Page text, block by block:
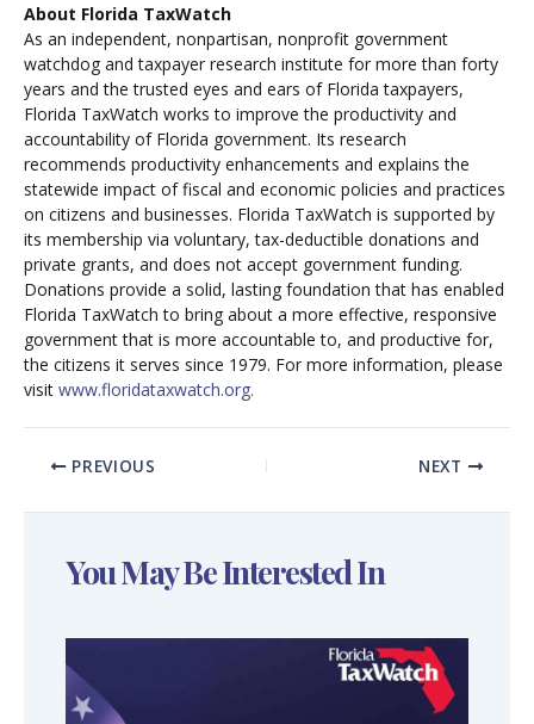
About Florida TaxWatch
As an independent, nonpartisan, nonprofit government
watchdog and taxpayer research institute for more than forty
years and the trusted eyes and ears of Florida taxpayers,
Florida TaxWatch works to improve the productivity and
accountability of Florida government. Its research
recommends productivity enhancements and explains the
statewide impact of fiscal and economic policies and practices
on citizens and businesses. Florida TaxWatch is supported by
its membership via voluntary, tax-deductible donations and
private grants, and does not accept government funding.
Donations provide a solid, lasting foundation that has enabled
Florida TaxWatch to bring about a more effective, responsive
government that is more accountable to, and productive for,
the citizens it serves since 1979. For more information, please
visit www.floridataxwatch.org.
PREVIOUS NEXT
You May Be Interested In